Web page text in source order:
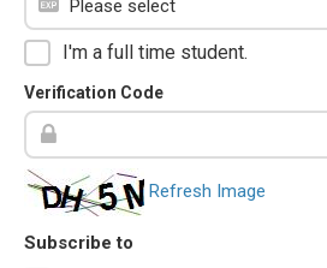
I'm a full time student.
Verification Code
Refresh Image
Subscribe to